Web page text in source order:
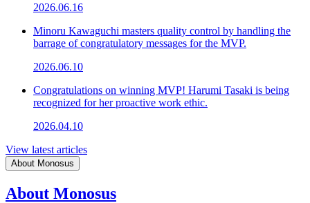
2026.06.16
Minoru Kawaguchi masters quality control by handling the
barrage of congratulatory messages for the MVP.
2026.06.10
Congratulations on winning MVP! Harumi Tasaki is being
recognized for her proactive work ethic.
2026.04.10
View latest articles
About Monosus
About Monosus